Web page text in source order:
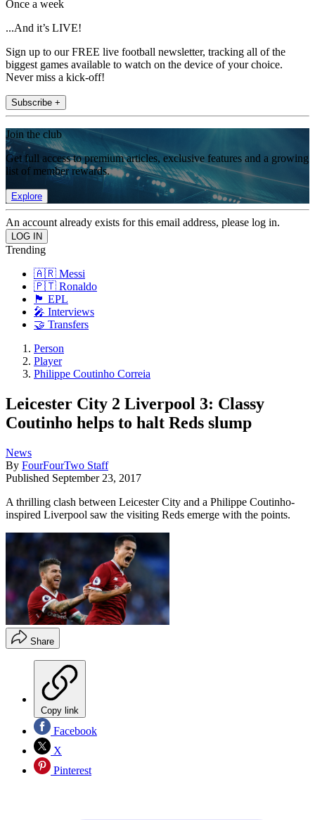
Once a week
...And it’s LIVE!
Sign up to our FREE live football newsletter, tracking all of the
biggest games available to watch on the device of your choice.
Never miss a kick-off!
Subscribe +
Join the club
Get full access to premium articles, exclusive features and a growing
list of member rewards.
Explore
An account already exists for this email address, please log in.
Trending
🇦🇷 Messi
🇵🇹 Ronaldo
🏴󠁧󠁢󠁥󠁮󠁧󠁿 EPL
🎤 Interviews
🤝 Transfers
Person
Player
Philippe Coutinho Correia
Leicester City 2 Liverpool 3: Classy
Coutinho helps to halt Reds slump
News
By FourFourTwo Staff
Published September 23, 2017
A thrilling clash between Leicester City and a Philippe Coutinho-
inspired Liverpool saw the visiting Reds emerge with the points.
Share
Copy link
Facebook
X
Pinterest